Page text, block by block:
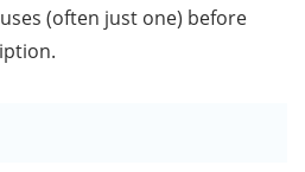
(often just one) before